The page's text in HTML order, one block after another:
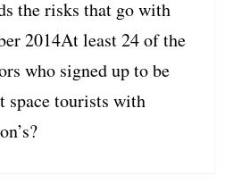
the risks that go with
2014At least 24 of the
who signed up to be
space tourists with